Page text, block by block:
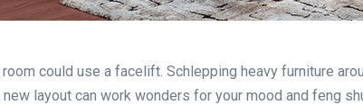
could use a facelift. Schlepping heavy furniture
layout can work wonders for your mood and feng